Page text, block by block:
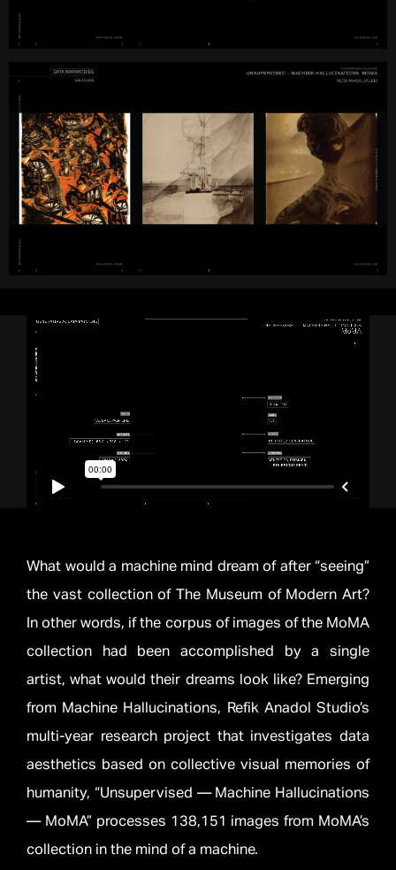
What would a machine mind dream of after “seeing”
the vast collection of The Museum of Modern Art?
In other words, if the corpus of images of the MoMA
collection had been accomplished by a single
artist, what would their dreams look like? Emerging
from Machine Hallucinations, Refik Anadol Studio’s
multi-year research project that investigates data
aesthetics based on collective visual memories of
humanity, “Unsupervised — Machine Hallucinations
— MoMA” processes 138,151 images from MoMA’s
collection in the mind of a machine.